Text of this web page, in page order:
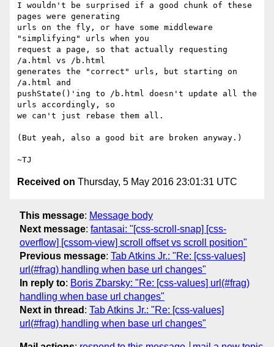
I wouldn't be surprised if a good chunk of these
pages were generating
urls on the fly, or have some middleware
"simplifying" urls when you
request a page, so that actually requesting
/a.html vs /b.html
generates the "correct" urls, but starting on
/a.html and
pushState()'ing to /b.html doesn't update all the
urls accordingly, so
we can't just rebase them all.
(But yeah, also a good bit are broken anyway.)
Received on Thursday, 5 May 2016 23:01:31 UTC
This message: Message body
Next message: fantasai: "[css-scroll-snap] [css-
overflow] [cssom-view] scroll offset vs scroll position"
Previous message: Tab Atkins Jr.: "Re: [css-values]
url(#frag) handling when base url changes"
In reply to: Boris Zbarsky: "Re: [css-values] url(#frag)
handling when base url changes"
Next in thread : Tab Atkins Jr.: "Re: [css-values]
url(#frag) handling when base url changes"